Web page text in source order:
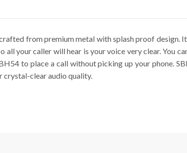
from premium metal with splash proof
your caller will hear is your voice very clear. You
to place a call without picking up your phone.
crystal-clear audio quality.